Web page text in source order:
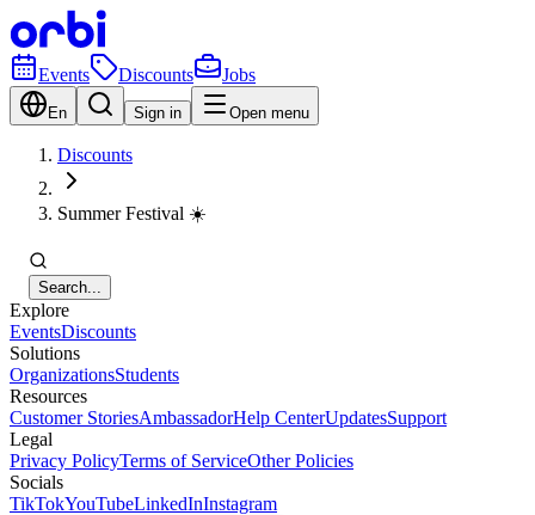
Events Discounts Jobs
En Sign in Open menu
Discounts
Summer Festival ☀️
Search...
Explore
EventsDiscounts
Solutions
OrganizationsStudents
Resources
Customer StoriesAmbassadorHelp CenterUpdatesSupport
Legal
Privacy PolicyTerms of ServiceOther Policies
Socials
TikTokYouTubeLinkedInInstagram